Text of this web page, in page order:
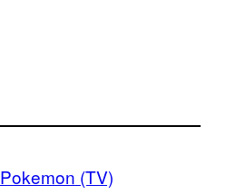
Pokemon (TV)